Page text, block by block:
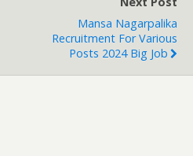
Mansa Nagarpalika
Recruitment For Various
Posts 2024 Big Job